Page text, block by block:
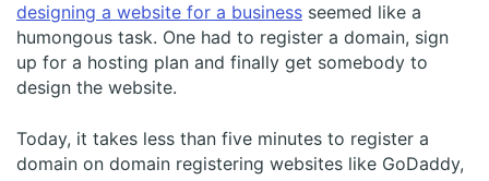
designing a website for a business seemed like a
humongous task. One had to register a domain, sign
up for a hosting plan and finally get somebody to
design the website.
Today, it takes less than five minutes to register a
domain on domain registering websites like GoDaddy,